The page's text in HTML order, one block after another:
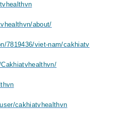
about/
7819436/viet-nam/cakhiatv
cakhiatvhealthvn